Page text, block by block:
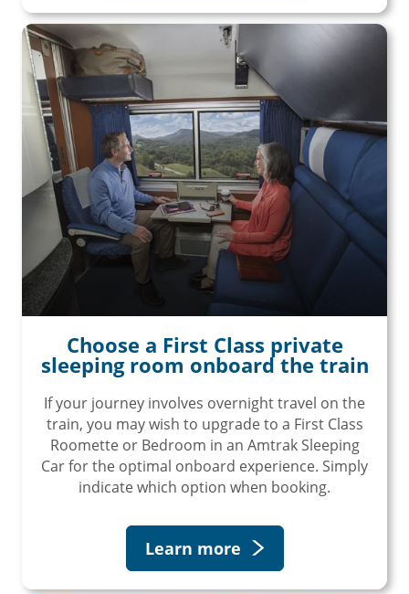
Choose a First Class private
sleeping room onboard the train
If your journey involves overnight travel on the
train, you may wish to upgrade to a First Class
Roomette or Bedroom in an Amtrak Sleeping
Car for the optimal onboard experience. Simply
indicate which option when booking.
Learn more